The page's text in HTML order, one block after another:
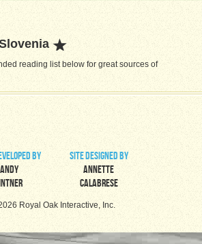
reading list below for great sources of
by
Andy
site designed by
Annette
Calabrese
Royal Oak Interactive, Inc.